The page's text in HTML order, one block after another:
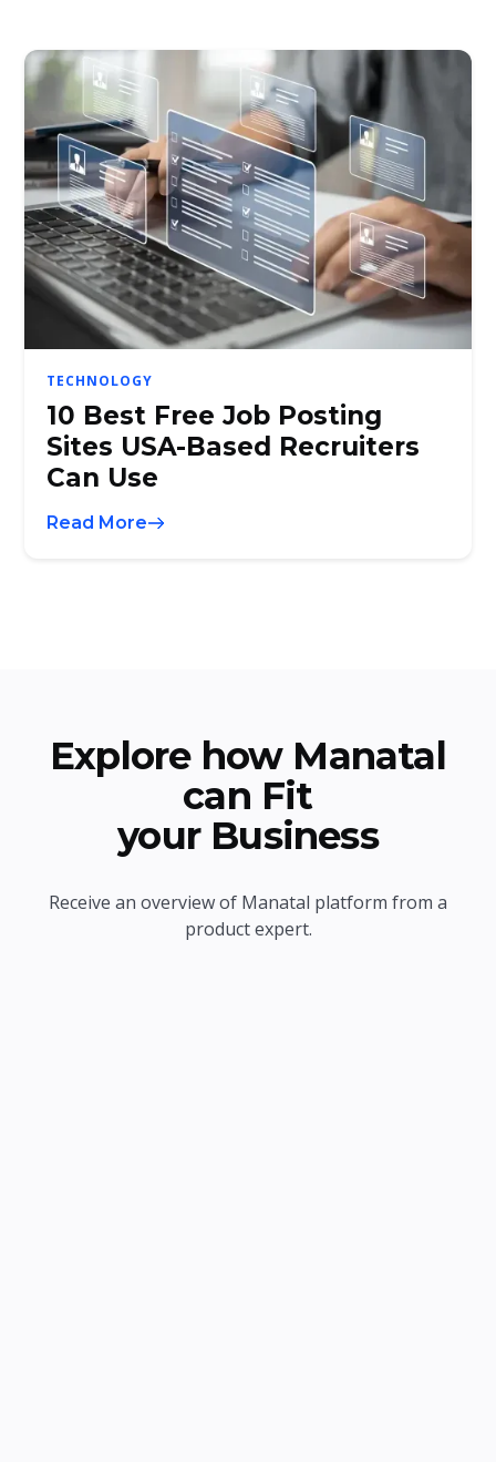
TECHNOLOGY
10 Best Free Job Posting
Sites USA-Based Recruiters
Can Use
Read More
Explore how Manatal
can Fit
your Business
Receive an overview of Manatal platform from a
product expert.